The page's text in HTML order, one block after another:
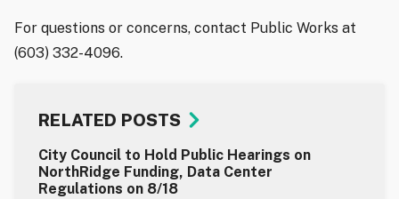
For questions or concerns, contact Public Works at
(603) 332-4096.
RELATED POSTS
City Council to Hold Public Hearings on
NorthRidge Funding, Data Center
Regulations on 8/18